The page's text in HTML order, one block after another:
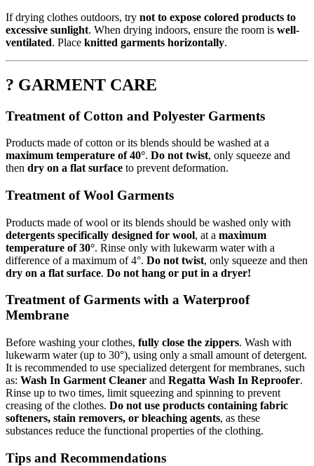
If drying clothes outdoors, try not to expose colored products to
excessive sunlight. When drying indoors, ensure the room is well-
ventilated. Place knitted garments horizontally.
? GARMENT CARE
Treatment of Cotton and Polyester Garments
Products made of cotton or its blends should be washed at a
maximum temperature of 40°. Do not twist, only squeeze and
then dry on a flat surface to prevent deformation.
Treatment of Wool Garments
Products made of wool or its blends should be washed only with
detergents specifically designed for wool, at a maximum
temperature of 30°. Rinse only with lukewarm water with a
difference of a maximum of 4°. Do not twist, only squeeze and then
dry on a flat surface. Do not hang or put in a dryer!
Treatment of Garments with a Waterproof
Membrane
Before washing your clothes, fully close the zippers. Wash with
lukewarm water (up to 30°), using only a small amount of detergent.
It is recommended to use specialized detergent for membranes, such
as: Wash In Garment Cleaner and Regatta Wash In Reproofer.
Rinse up to two times, limit squeezing and spinning to prevent
creasing of the clothes. Do not use products containing fabric
softeners, stain removers, or bleaching agents, as these
substances reduce the functional properties of the clothing.
Tips and Recommendations